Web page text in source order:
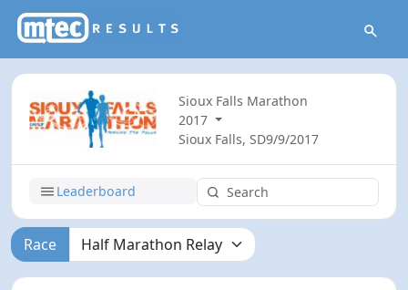
Sioux Falls Marathon
2017
Sioux Falls, SD9/9/2017
Leaderboard
Race